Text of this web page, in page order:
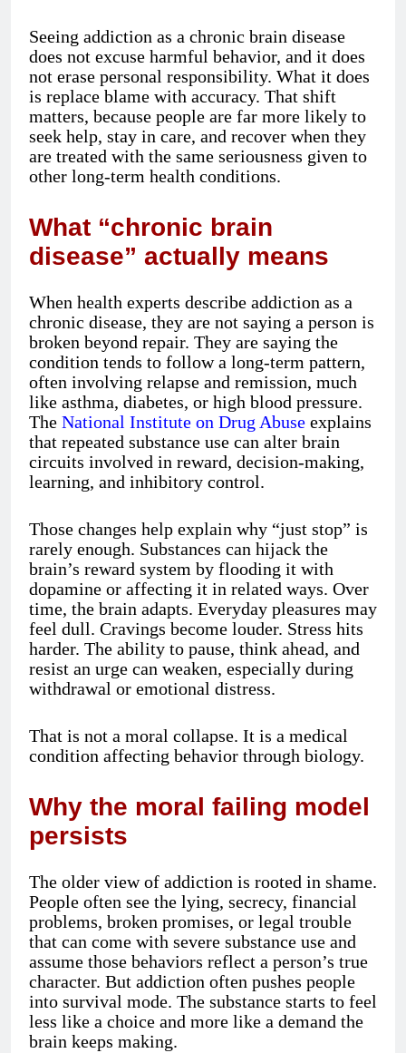
Seeing addiction as a chronic brain disease
does not excuse harmful behavior, and it does
not erase personal responsibility. What it does
is replace blame with accuracy. That shift
matters, because people are far more likely to
seek help, stay in care, and recover when they
are treated with the same seriousness given to
other long-term health conditions.
What “chronic brain
disease” actually means
When health experts describe addiction as a
chronic disease, they are not saying a person is
broken beyond repair. They are saying the
condition tends to follow a long-term pattern,
often involving relapse and remission, much
like asthma, diabetes, or high blood pressure.
The National Institute on Drug Abuse explains
that repeated substance use can alter brain
circuits involved in reward, decision-making,
learning, and inhibitory control.
Those changes help explain why “just stop” is
rarely enough. Substances can hijack the
brain’s reward system by flooding it with
dopamine or affecting it in related ways. Over
time, the brain adapts. Everyday pleasures may
feel dull. Cravings become louder. Stress hits
harder. The ability to pause, think ahead, and
resist an urge can weaken, especially during
withdrawal or emotional distress.
That is not a moral collapse. It is a medical
condition affecting behavior through biology.
Why the moral failing model
persists
The older view of addiction is rooted in shame.
People often see the lying, secrecy, financial
problems, broken promises, or legal trouble
that can come with severe substance use and
assume those behaviors reflect a person’s true
character. But addiction often pushes people
into survival mode. The substance starts to feel
less like a choice and more like a demand the
brain keeps making.